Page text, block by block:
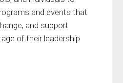
and events that
and support
of their leadership